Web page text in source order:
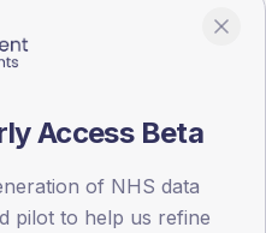
clinic
Access Beta
of NHS data
pilot to help us refine